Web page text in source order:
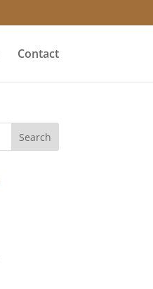
Contact